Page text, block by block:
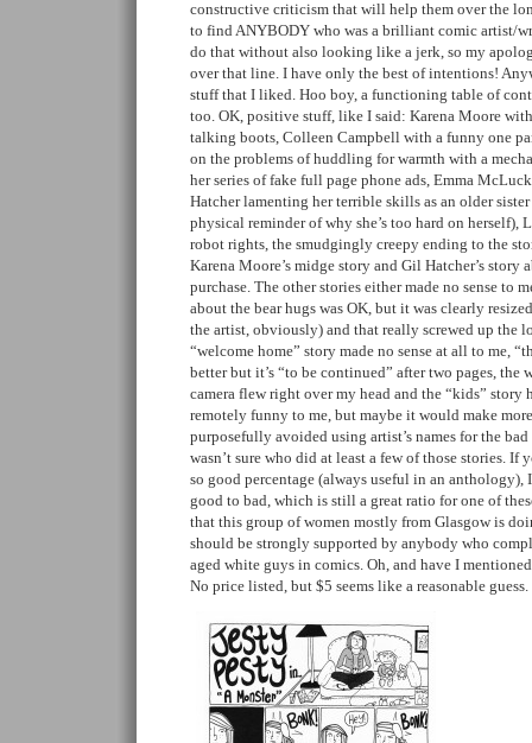
constructive criticism that will help them over the
to find ANYBODY who was a brilliant comic artist/
do that without also looking like a jerk, so my
over that line. I have only the best of intentions!
stuff that I liked. Hoo boy, a functioning table of
too. OK, positive stuff, like I said: Karena Moore
talking boots, Colleen Campbell with a funny one
on the problems of huddling for warmth with a
her series of fake full page phone ads, Emma
Hatcher lamenting her terrible skills as an older
physical reminder of why she’s too hard on herself),
robot rights, the smudgingly creepy ending to the
Karena Moore’s midge story and Gil Hatcher’s
purchase. The other stories either made no sense to
about the bear hugs was OK, but it was clearly
the artist, obviously) and that really screwed up the
“welcome home” story made no sense at all to me,
better but it’s “to be continued” after two pages, the
camera flew right over my head and the “kids” story
remotely funny to me, but maybe it would make
purposefully avoided using artist’s names for the bad
wasn’t sure who did at least a few of those stories. If
so good percentage (always useful in an
good to bad, which is still a great ratio for one of
that this group of women mostly from Glasgow is
should be strongly supported by anybody who
aged white guys in comics. Oh, and have I
No price listed, but $5 seems like a reasonable guess.